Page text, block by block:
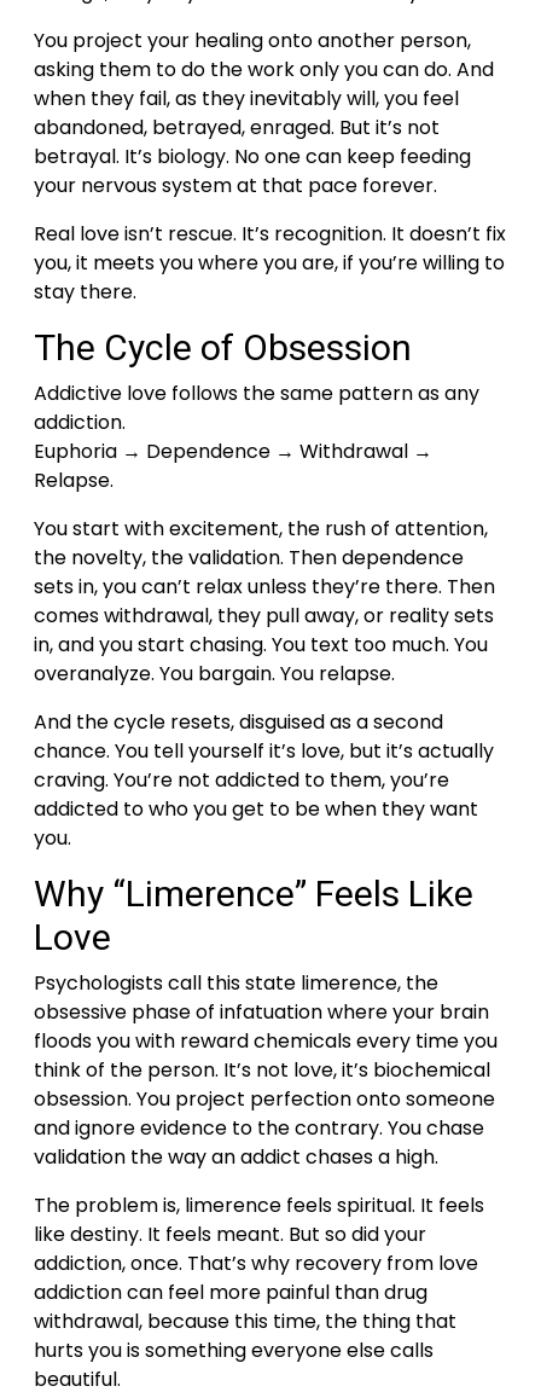
You project your healing onto another person,
asking them to do the work only you can do. And
when they fail, as they inevitably will, you feel
abandoned, betrayed, enraged. But it’s not
betrayal. It’s biology. No one can keep feeding
your nervous system at that pace forever.
Real love isn’t rescue. It’s recognition. It doesn’t fix
you, it meets you where you are, if you’re willing to
stay there.
The Cycle of Obsession
Addictive love follows the same pattern as any
addiction.
Euphoria → Dependence → Withdrawal →
Relapse.
You start with excitement, the rush of attention,
the novelty, the validation. Then dependence
sets in, you can’t relax unless they’re there. Then
comes withdrawal, they pull away, or reality sets
in, and you start chasing. You text too much. You
overanalyze. You bargain. You relapse.
And the cycle resets, disguised as a second
chance. You tell yourself it’s love, but it’s actually
craving. You’re not addicted to them, you’re
addicted to who you get to be when they want
you.
Why “Limerence” Feels Like
Love
Psychologists call this state limerence, the
obsessive phase of infatuation where your brain
floods you with reward chemicals every time you
think of the person. It’s not love, it’s biochemical
obsession. You project perfection onto someone
and ignore evidence to the contrary. You chase
validation the way an addict chases a high.
The problem is, limerence feels spiritual. It feels
like destiny. It feels meant. But so did your
addiction, once. That’s why recovery from love
addiction can feel more painful than drug
withdrawal, because this time, the thing that
hurts you is something everyone else calls
beautiful.